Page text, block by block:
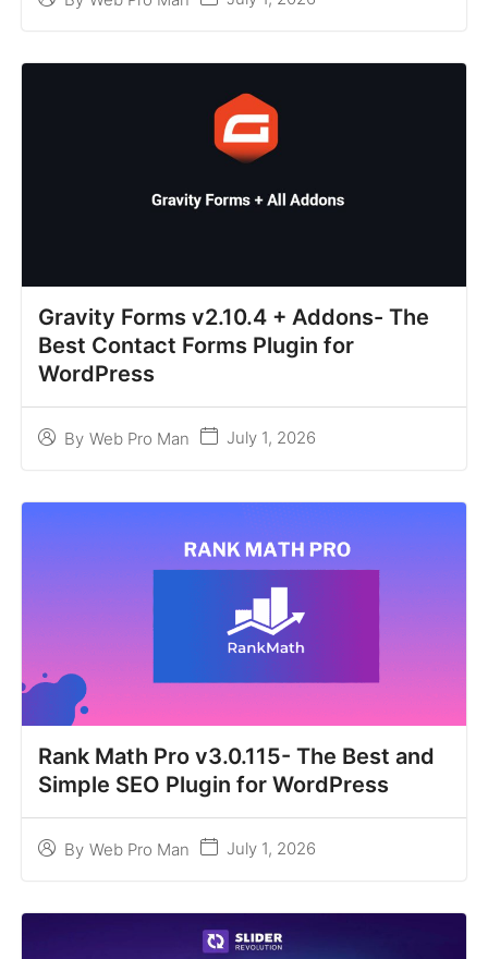
Gravity Forms v2.10.4 + Addons- The
Best Contact Forms Plugin for
WordPress
By Web Pro Man July 1, 2026
Rank Math Pro v3.0.115- The Best and
Simple SEO Plugin for WordPress
By Web Pro Man July 1, 2026